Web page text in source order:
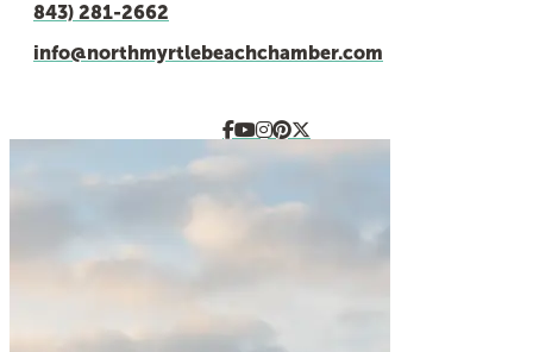
843) 281-2662
info@northmyrtlebeachchamber.com